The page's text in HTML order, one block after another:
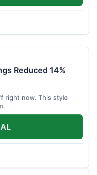
Reduced 14%
right now. This style